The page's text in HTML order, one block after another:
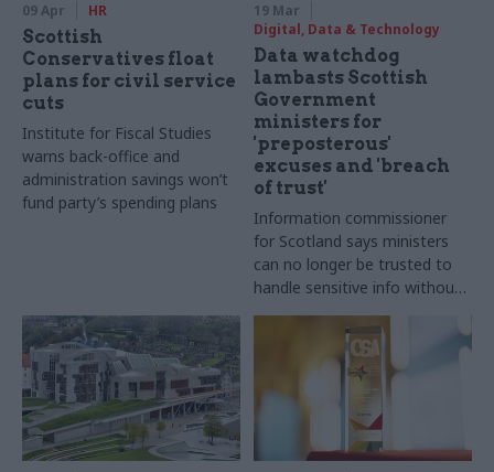
09 Apr HR
Scottish
Conservatives float
plans for civil service
cuts
Institute for Fiscal Studies
warns back-office and
administration savings won’t
fund party’s spending plans
19 Mar
Digital, Data & Technology
Data watchdog
lambasts Scottish
Government
ministers for
'preposterous'
excuses and 'breach
of trust'
Information commissioner
for Scotland says ministers
can no longer be trusted to
handle sensitive info without
supervision